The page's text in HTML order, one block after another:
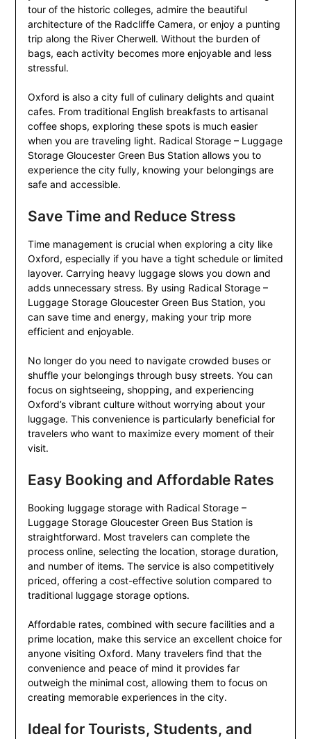
tour of the historic colleges, admire the beautiful
architecture of the Radcliffe Camera, or enjoy a punting
trip along the River Cherwell. Without the burden of
bags, each activity becomes more enjoyable and less
stressful.
Oxford is also a city full of culinary delights and quaint
cafes. From traditional English breakfasts to artisanal
coffee shops, exploring these spots is much easier
when you are traveling light. Radical Storage – Luggage
Storage Gloucester Green Bus Station allows you to
experience the city fully, knowing your belongings are
safe and accessible.
Save Time and Reduce Stress
Time management is crucial when exploring a city like
Oxford, especially if you have a tight schedule or limited
layover. Carrying heavy luggage slows you down and
adds unnecessary stress. By using Radical Storage –
Luggage Storage Gloucester Green Bus Station, you
can save time and energy, making your trip more
efficient and enjoyable.
No longer do you need to navigate crowded buses or
shuffle your belongings through busy streets. You can
focus on sightseeing, shopping, and experiencing
Oxford’s vibrant culture without worrying about your
luggage. This convenience is particularly beneficial for
travelers who want to maximize every moment of their
visit.
Easy Booking and Affordable Rates
Booking luggage storage with Radical Storage –
Luggage Storage Gloucester Green Bus Station is
straightforward. Most travelers can complete the
process online, selecting the location, storage duration,
and number of items. The service is also competitively
priced, offering a cost-effective solution compared to
traditional luggage storage options.
Affordable rates, combined with secure facilities and a
prime location, make this service an excellent choice for
anyone visiting Oxford. Many travelers find that the
convenience and peace of mind it provides far
outweigh the minimal cost, allowing them to focus on
creating memorable experiences in the city.
Ideal for Tourists, Students, and